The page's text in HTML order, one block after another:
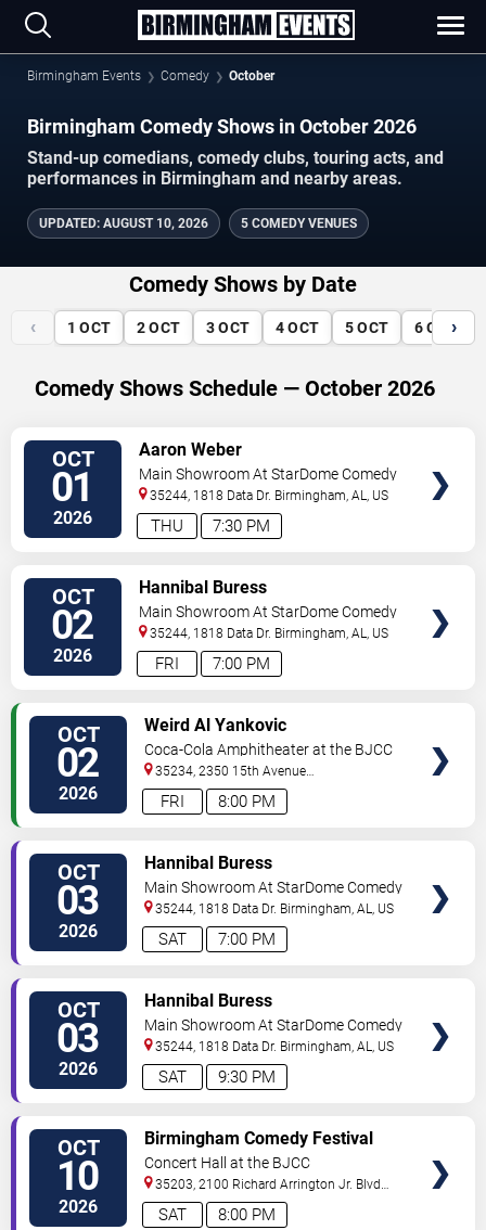
Birmingham Events Comedy October
Birmingham Comedy Shows in October 2026
Stand-up comedians, comedy clubs, touring acts, and
performances in Birmingham and nearby areas.
UPDATED: AUGUST 10, 2026 5 COMEDY VENUES
Comedy Shows by Date
‹ 1 OCT 2 OCT 3 OCT 4 OCT 5 OCT 6 OCT
›
Comedy Shows Schedule — October 2026
OCT
01
2026 7:30 PM
THU
Aaron Weber
Main Showroom At StarDome Comedy
Club
35244, 1818 Data Dr. Birmingham,AL, US
OCT
02
2026 7:00 PM
FRI
Hannibal Buress
Main Showroom At StarDome Comedy
Club
35244, 1818 Data Dr. Birmingham,AL, US
OCT
02
2026 8:00 PM
FRI
Weird Al Yankovic
Coca-Cola Amphitheater at the BJCC
35234, 2350 15th Avenue
North Birmingham,AL,US
OCT
03
2026 7:00 PM
SAT
Hannibal Buress
Main Showroom At StarDome Comedy
Club
35244, 1818 Data Dr. Birmingham,AL, US
OCT
03
2026 9:30 PM
SAT
Hannibal Buress
Main Showroom At StarDome Comedy
Club
35244, 1818 Data Dr. Birmingham,AL, US
OCT
10
2026 8:00 PM
SAT
Birmingham Comedy Festival
Concert Hall at the BJCC
35203, 2100 Richard Arrington Jr. Blvd
N Birmingham,AL,US